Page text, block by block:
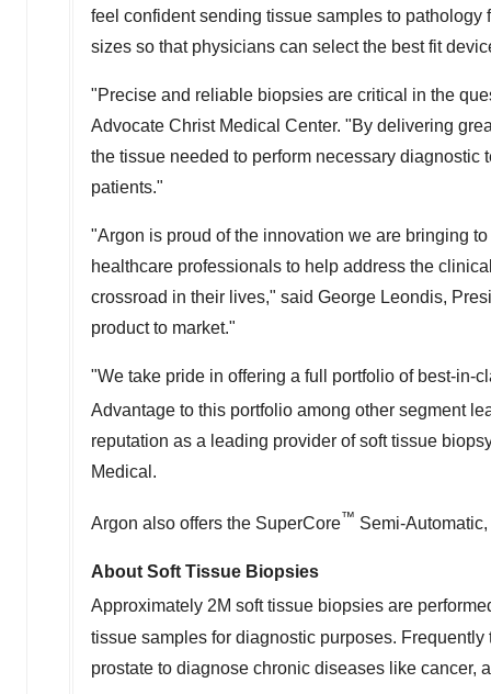
feel confident sending tissue samples to
sizes so that physicians can select the best fit
"Precise and reliable biopsies are critical in the
Advocate Christ Medical Center. "By delivering
the tissue needed to perform necessary
patients."
"Argon is proud of the innovation we are bringing
healthcare professionals to help address the
crossroad in their lives," said George Leondis,
product to market."
"We take pride in offering a full portfolio of best-in-
Advantage to this portfolio among other segment
reputation as a leading provider of soft tissue
Medical.
Argon also offers the SuperCore™ Semi-
About Soft Tissue Biopsies
Approximately 2M soft tissue biopsies are
tissue samples for diagnostic purposes.
prostate to diagnose chronic diseases like cancer,